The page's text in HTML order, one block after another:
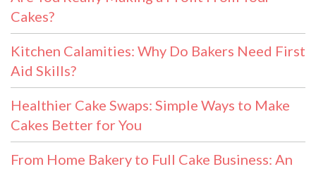
Cakes?
Kitchen Calamities: Why Do Bakers Need First
Aid Skills?
Healthier Cake Swaps: Simple Ways to Make
Cakes Better for You
From Home Bakery to Full Cake Business: An